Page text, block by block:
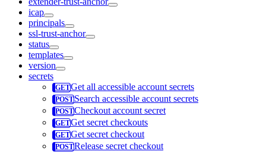
icap
principals
ssl-trust-anchor
status
templates
version
secrets
Get all accessible account secrets
Search accessible account secrets
Checkout account secret
Get secret checkouts
Get secret checkout
Release secret checkout